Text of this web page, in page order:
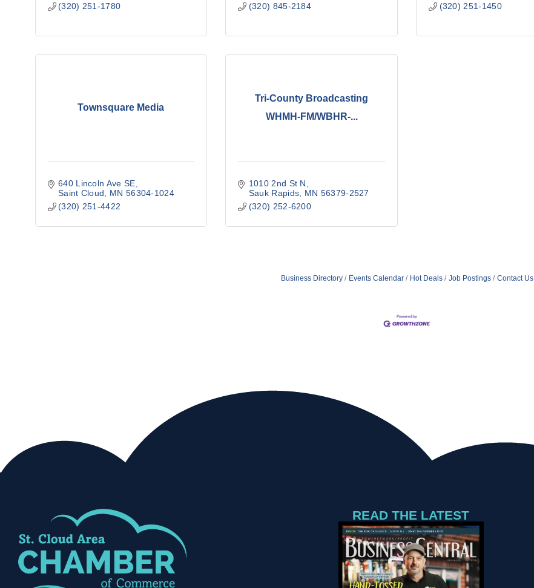
(320) 251-1780
(320) 845-2184
(320) 251-1450
Townsquare Media
640 Lincoln Ave SE
Saint Cloud
MN 56304-1024
(320) 251-4422
Tri-County Broadcasting
WHMH-FM/WBHR-...
1010 2nd St N
Sauk Rapids
MN 56379-2527
(320) 252-6200
Business Directory Events Calendar Hot Deals Job Postings Contact Us
READ THE LATEST